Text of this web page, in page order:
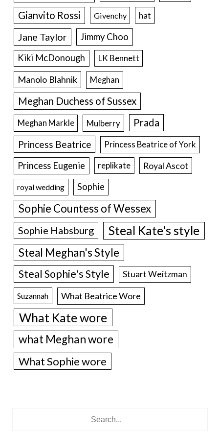
Gianvito Rossi Givenchy hat
Jane Taylor
Jimmy Choo
Kiki McDonough
LK Bennett
Manolo Blahnik Meghan
Meghan Duchess of Sussex
Meghan Markle Mulberry Prada
Princess Beatrice Princess Beatrice of York
Princess Eugenie replikate Royal Ascot
royal wedding Sophie
Sophie Countess of Wessex
Sophie Habsburg Steal Kate's style
Steal Meghan's Style
Steal Sophie's Style Stuart Weitzman
Suzannah What Beatrice Wore
What Kate wore
what Meghan wore
What Sophie wore